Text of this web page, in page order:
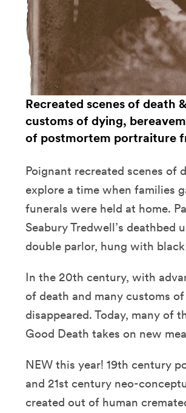
Recreated scenes of death
customs of dying,
of postmortem portraiture
Poignant recreated scenes of
explore a time when families
funerals were held at home.
Seabury Tredwell’s
double parlor, hung with
In the 20th century, with
of death and many customs
disappeared. Today, many of
Good Death takes on new
NEW this year! 19th century
and 21st century neo-
created out of human